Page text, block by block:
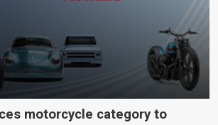
motorcycle category to